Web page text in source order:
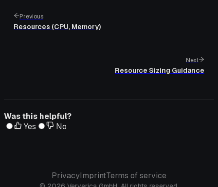
Previous
Resources (CPU, Memory)
Next
Resource Sizing Guidance
Was this helpful?
Yes
No
PrivacyImprintTerms of service